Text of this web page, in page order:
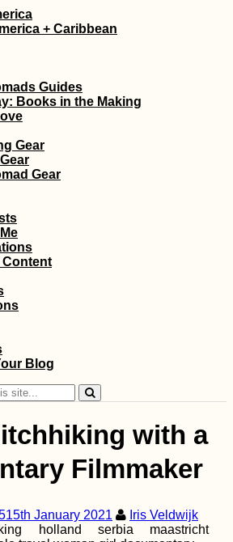
Madagascar:
Yas (ex. Telma),
+ Caribbean
Guides
Books in the Making
Gear
Gear
Content
Blog
with a
Filmmaker
15th January 2021 Iris Veldwijk